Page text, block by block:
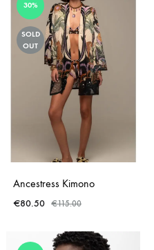
30%
SOLD
OUT
Ancestress Kimono
€80.50 €115.00